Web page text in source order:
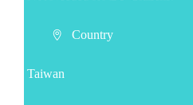
Country
Taiwan